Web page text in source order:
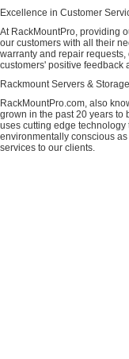
Excellence in Customer
At RackMountPro, providing
our customers with all their
warranty and repair
customers' positive feedback
Rackmount Servers & Storage
RackMountPro.com, also
grown in the past 20 years to
uses cutting edge
environmentally conscious
services to our clients.